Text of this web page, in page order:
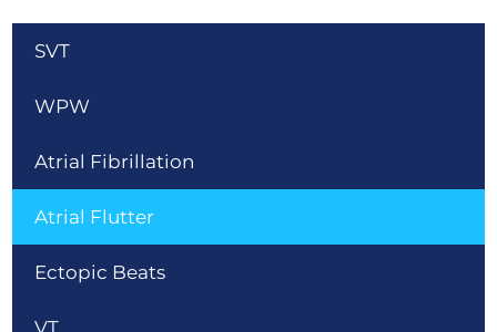
SVT
WPW
Atrial Fibrillation
Atrial Flutter
Ectopic Beats
VT